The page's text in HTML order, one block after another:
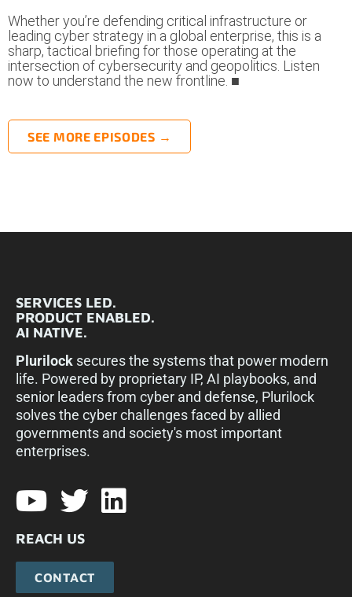
Whether you’re defending critical infrastructure or
leading cyber strategy in a global enterprise, this is a
sharp, tactical briefing for those operating at the
intersection of cybersecurity and geopolitics. Listen
now to understand the new frontline. ■
SEE MORE EPISODES →
SERVICES LED.
PRODUCT ENABLED.
AI NATIVE.
Plurilock secures the systems that power modern
life. Powered by proprietary IP, AI playbooks, and
senior leaders from cyber and defense, Plurilock
solves the cyber challenges faced by allied
governments and society's most important
enterprises.​
REACH US
CONTACT